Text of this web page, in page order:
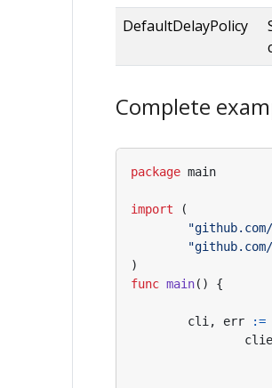
DefaultDelayPolicy
Complete
package main
import
(
)
func main() {
cli , err :=